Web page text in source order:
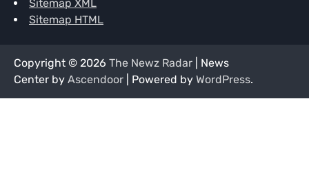
Sitemap XML
Sitemap HTML
Copyright © 2026 The Newz Radar | News
Center by Ascendoor | Powered by WordPress.